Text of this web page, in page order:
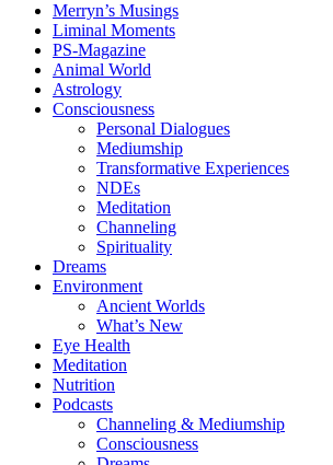
Merryn’s Musings
Liminal Moments
PS-Magazine
Animal World
Astrology
Consciousness
Personal Dialogues
Mediumship
Transformative Experiences
NDEs
Meditation
Channeling
Spirituality
Dreams
Environment
Ancient Worlds
What’s New
Eye Health
Meditation
Nutrition
Podcasts
Channeling & Mediumship
Consciousness